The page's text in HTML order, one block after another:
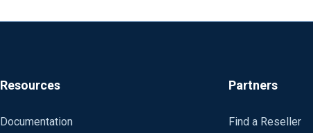
Resources
Documentation
Partners
Find a Reseller